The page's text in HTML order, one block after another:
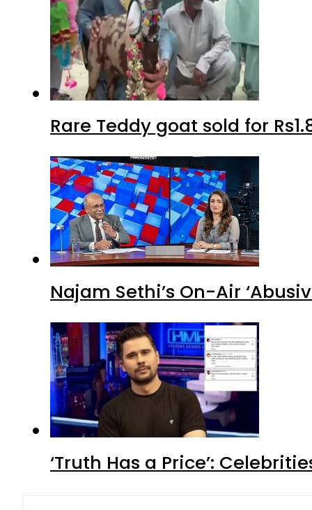
Rare Teddy goat sold for
Najam Sethi’s On-Air
‘Truth Has a Price’: